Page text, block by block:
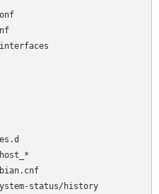
status/history